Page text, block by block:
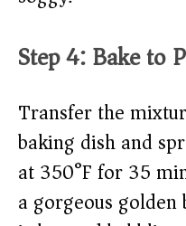
Step 4: Bake to
Transfer the
baking dish and
at 350°F for 35
a gorgeous